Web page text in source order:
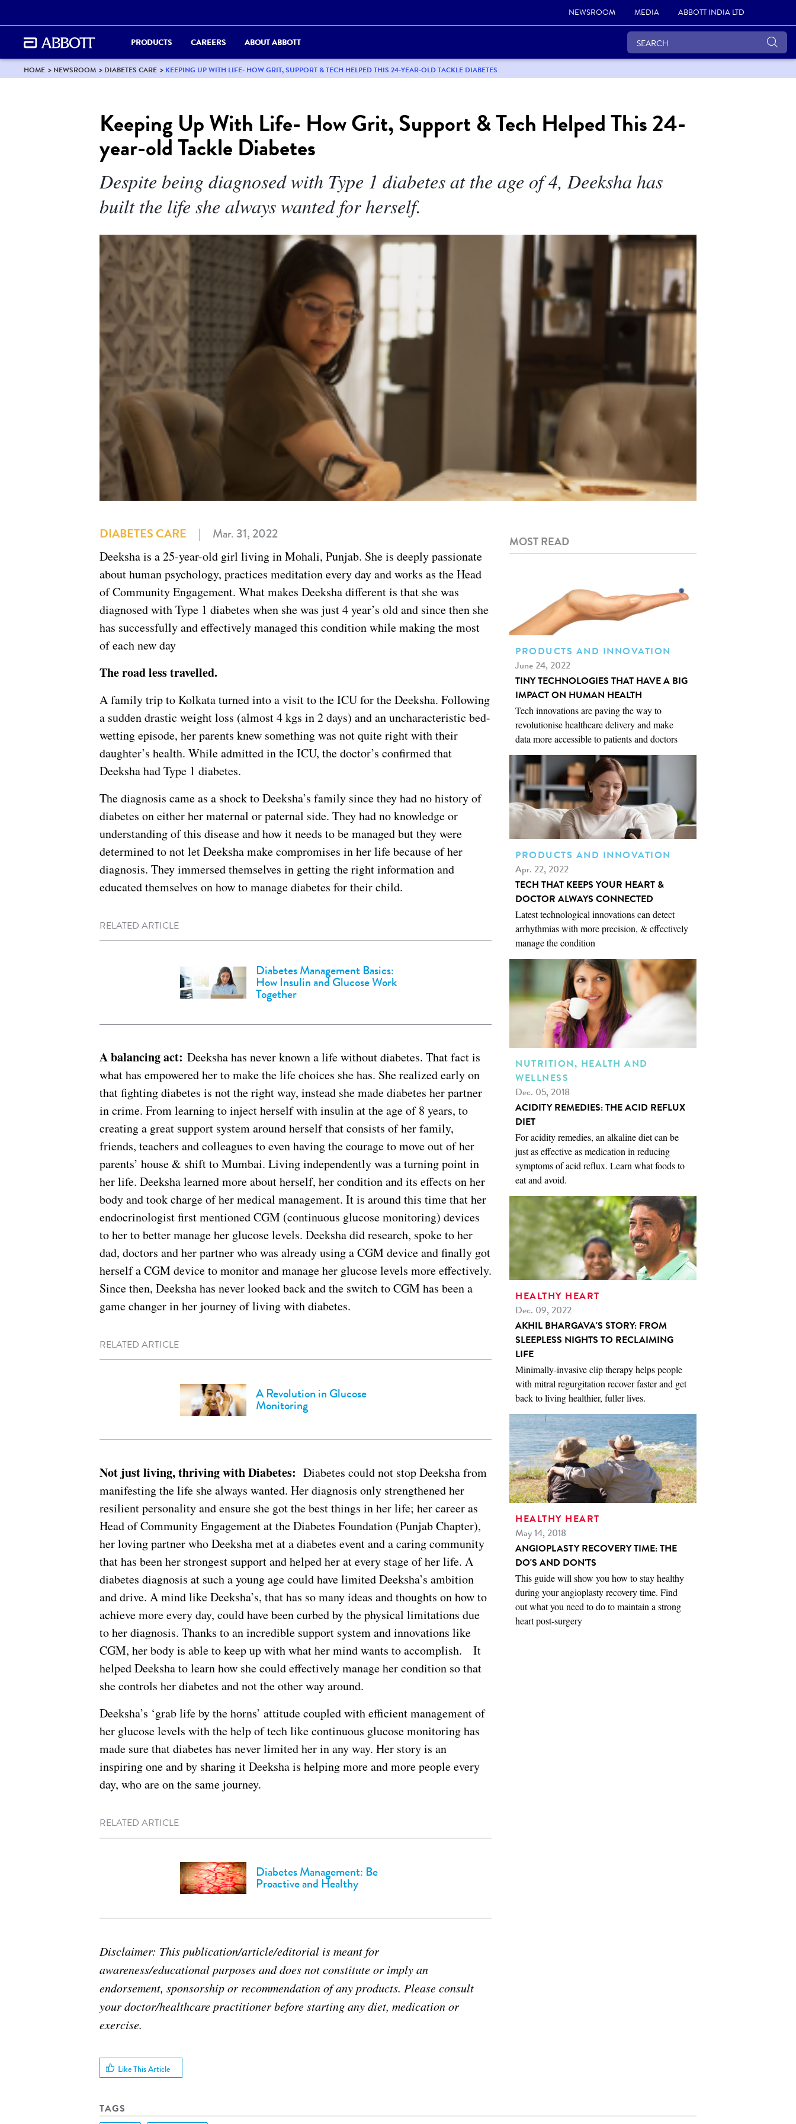
NEWSROOM MEDIA ABBOTT INDIA LTD
PRODUCTS CAREERS ABOUT ABBOTT
HOME NEWSROOM DIABETES CARE KEEPING UP WITH LIFE- HOW GRIT, SUPPORT & TECH HELPED THIS 24-YEAR-OLD TACKLE DIABETES
Keeping Up With Life- How Grit, Support & Tech Helped This 24-
year-old Tackle Diabetes
Despite being diagnosed with Type 1 diabetes at the age of 4, Deeksha has
built the life she always wanted for herself.
DIABETES CARE | Mar. 31, 2022
Deeksha is a 25-year-old girl living in Mohali, Punjab. She is deeply passionate
about human psychology, practices meditation every day and works as the Head
of Community Engagement. What makes Deeksha different is that she was
diagnosed with Type 1 diabetes when she was just 4 year’s old and since then she
has successfully and effectively managed this condition while making the most
of each new day
The road less travelled.
A family trip to Kolkata turned into a visit to the ICU for the Deeksha. Following
a sudden drastic weight loss (almost 4 kgs in 2 days) and an uncharacteristic bed-
wetting episode, her parents knew something was not quite right with their
daughter’s health. While admitted in the ICU, the doctor’s confirmed that
Deeksha had Type 1 diabetes.
The diagnosis came as a shock to Deeksha’s family since they had no history of
diabetes on either her maternal or paternal side. They had no knowledge or
understanding of this disease and how it needs to be managed but they were
determined to not let Deeksha make compromises in her life because of her
diagnosis. They immersed themselves in getting the right information and
educated themselves on how to manage diabetes for their child.
RELATED ARTICLE
Diabetes Management Basics:
How Insulin and Glucose Work
Together
A balancing act: Deeksha has never known a life without diabetes. That fact is
what has empowered her to make the life choices she has. She realized early on
that fighting diabetes is not the right way, instead she made diabetes her partner
in crime. From learning to inject herself with insulin at the age of 8 years, to
creating a great support system around herself that consists of her family,
friends, teachers and colleagues to even having the courage to move out of her
parents’ house & shift to Mumbai. Living independently was a turning point in
her life. Deeksha learned more about herself, her condition and its effects on her
body and took charge of her medical management. It is around this time that her
endocrinologist first mentioned CGM (continuous glucose monitoring) devices
to her to better manage her glucose levels. Deeksha did research, spoke to her
dad, doctors and her partner who was already using a CGM device and finally got
herself a CGM device to monitor and manage her glucose levels more effectively.
Since then, Deeksha has never looked back and the switch to CGM has been a
game changer in her journey of living with diabetes.
RELATED ARTICLE
A Revolution in Glucose
Monitoring
Not just living, thriving with Diabetes: Diabetes could not stop Deeksha from
manifesting the life she always wanted. Her diagnosis only strengthened her
resilient personality and ensure she got the best things in her life; her career as
Head of Community Engagement at the Diabetes Foundation (Punjab Chapter),
her loving partner who Deeksha met at a diabetes event and a caring community
that has been her strongest support and helped her at every stage of her life. A
diabetes diagnosis at such a young age could have limited Deeksha’s ambition
and drive. A mind like Deeksha’s, that has so many ideas and thoughts on how to
achieve more every day, could have been curbed by the physical limitations due
to her diagnosis. Thanks to an incredible support system and innovations like
CGM, her body is able to keep up with what her mind wants to accomplish. It
helped Deeksha to learn how she could effectively manage her condition so that
she controls her diabetes and not the other way around.
Deeksha’s ‘grab life by the horns’ attitude coupled with efficient management of
her glucose levels with the help of tech like continuous glucose monitoring has
made sure that diabetes has never limited her in any way. Her story is an
inspiring one and by sharing it Deeksha is helping more and more people every
day, who are on the same journey.
RELATED ARTICLE
Diabetes Management: Be
Proactive and Healthy
Disclaimer: This publication/article/editorial is meant for
awareness/educational purposes and does not constitute or imply an
endorsement, sponsorship or recommendation of any products. Please consult
your doctor/healthcare practitioner before starting any diet, medication or
exercise.
Like This Article
MOST READ
PRODUCTS AND INNOVATION
June 24, 2022
TINY TECHNOLOGIES THAT HAVE A BIG
IMPACT ON HUMAN HEALTH
Tech innovations are paving the way to
revolutionise healthcare delivery and make
data more accessible to patients and doctors
PRODUCTS AND INNOVATION
Apr. 22, 2022
TECH THAT KEEPS YOUR HEART &
DOCTOR ALWAYS CONNECTED
Latest technological innovations can detect
arrhythmias with more precision, & effectively
manage the condition
NUTRITION, HEALTH AND
WELLNESS
Dec. 05, 2018
ACIDITY REMEDIES: THE ACID REFLUX
DIET
For acidity remedies, an alkaline diet can be
just as effective as medication in reducing
symptoms of acid reflux. Learn what foods to
eat and avoid.
HEALTHY HEART
Dec. 09, 2022
AKHIL BHARGAVA'S STORY: FROM
SLEEPLESS NIGHTS TO RECLAIMING
LIFE
Minimally-invasive clip therapy helps people
with mitral regurgitation recover faster and get
back to living healthier, fuller lives.
HEALTHY HEART
May 14, 2018
ANGIOPLASTY RECOVERY TIME: THE
DO'S AND DON'TS
This guide will show you how to stay healthy
during your angioplasty recovery time. Find
out what you need to do to maintain a strong
heart post-surgery
TAGS